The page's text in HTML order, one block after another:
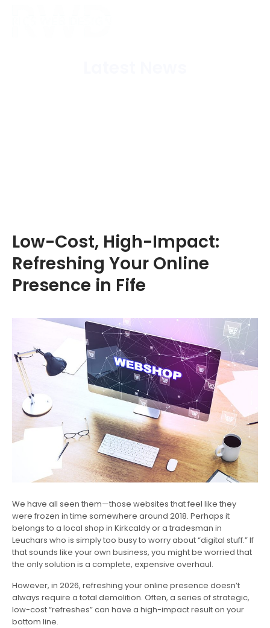
Low-Cost, High-Impact:
Refreshing Your Online
Presence in Fife
We have all seen them—those websites that feel like they
were frozen in time somewhere around 2018. Perhaps it
belongs to a local shop in Kirkcaldy or a tradesman in
Leuchars who is simply too busy to worry about “digital stuff.” If
that sounds like your own business, you might be worried that
the only solution is a complete, expensive overhaul.
However, in 2026, refreshing your online presence doesn’t
always require a total demolition. Often, a series of strategic,
low-cost “refreshes” can have a high-impact result on your
bottom line.